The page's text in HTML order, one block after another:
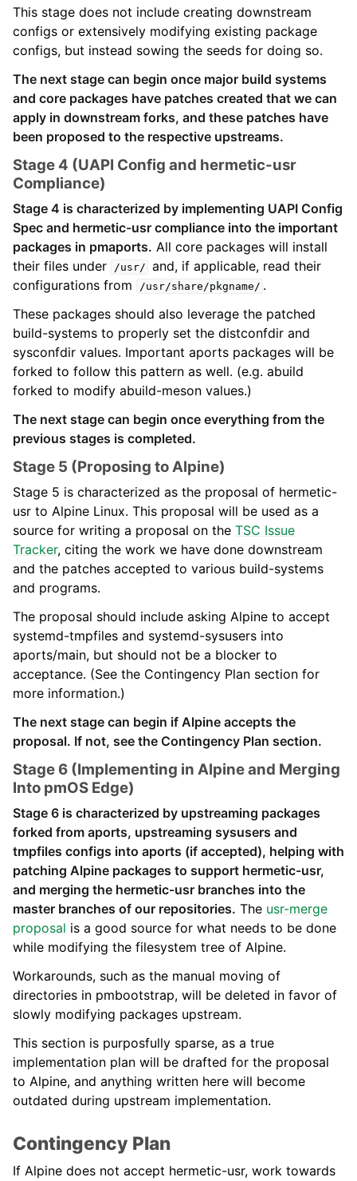
This stage does not include creating downstream
configs or extensively modifying existing package
configs, but instead sowing the seeds for doing so.
The next stage can begin once major build systems
and core packages have patches created that we can
apply in downstream forks, and these patches have
been proposed to the respective upstreams.
Stage 4 (UAPI Config and hermetic-usr
Compliance)
Stage 4 is characterized by implementing UAPI Config
Spec and hermetic-usr compliance into the important
packages in pmaports. All core packages will install
their files under
/usr/ and, if applicable, read their
configurations from
/usr/share/pkgname/ .
These packages should also leverage the patched
build-systems to properly set the distconfdir and
sysconfdir values. Important aports packages will be
forked to follow this pattern as well. (e.g. abuild
forked to modify abuild-meson values.)
The next stage can begin once everything from the
previous stages is completed.
Stage 5 (Proposing to Alpine)
Stage 5 is characterized as the proposal of hermetic-
usr to Alpine Linux. This proposal will be used as a
source for writing a proposal on the TSC Issue
Tracker, citing the work we have done downstream
and the patches accepted to various build-systems
and programs.
The proposal should include asking Alpine to accept
systemd-tmpfiles and systemd-sysusers into
aports/main, but should not be a blocker to
acceptance. (See the Contingency Plan section for
more information.)
The next stage can begin if Alpine accepts the
proposal. If not, see the Contingency Plan section.
Stage 6 (Implementing in Alpine and Merging
Into pmOS Edge)
Stage 6 is characterized by upstreaming packages
forked from aports, upstreaming sysusers and
tmpfiles configs into aports (if accepted), helping with
patching Alpine packages to support hermetic-usr,
and merging the hermetic-usr branches into the
master branches of our repositories. The usr-merge
proposal is a good source for what needs to be done
while modifying the filesystem tree of Alpine.
Workarounds, such as the manual moving of
directories in pmbootstrap, will be deleted in favor of
slowly modifying packages upstream.
This section is purposfully sparse, as a true
implementation plan will be drafted for the proposal
to Alpine, and anything written here will become
outdated during upstream implementation.
Contingency Plan
If Alpine does not accept hermetic-usr, work towards